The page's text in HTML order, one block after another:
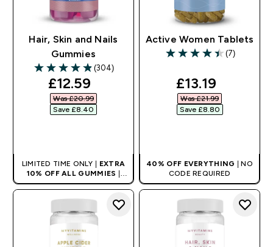
Hair, Skin and Nails
Gummies
4.86 out of 5 stars
(304)
discounted price
£12.59‎
Was £20.99‎
Save £8.40‎
LIMITED TIME ONLY | EXTRA
10% OFF ALL GUMMIES
AUTO APPLIES AT BASKET
Active Women Tablets
4.43 out of 5 stars
(7)
discounted
£13.19‎
Was £21.99‎
Save £8.80‎
40% OFF EVERYTHING
| NO
CODE REQUIRED